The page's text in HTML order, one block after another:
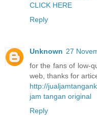
CLICK HERE
Reply
Unknown 27
for the fans of low-
web, thanks for
http://
jam tangan original
Reply